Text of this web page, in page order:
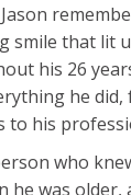
smile that lit
his 26
he did,
to his
who
he was older,